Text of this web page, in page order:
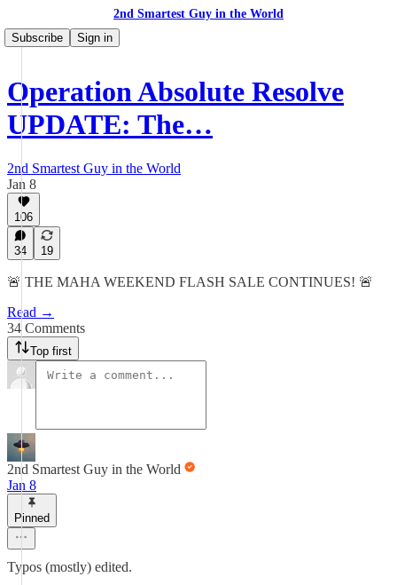
2nd Smartest Guy in the World
Subscribe
Sign in
Operation Absolute Resolve
UPDATE: The…
2nd Smartest Guy in the World
Jan 8
106
34 19
🚨 THE MAHA WEEKEND FLASH SALE CONTINUES! 🚨
Read →
34 Comments
Top first
2nd Smartest Guy in the World
Jan 8
Pinned
Typos (mostly) edited.